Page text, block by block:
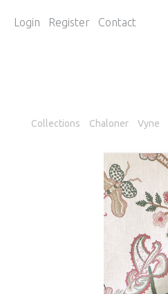
Login Register Contact
Collections Chaloner Vyne